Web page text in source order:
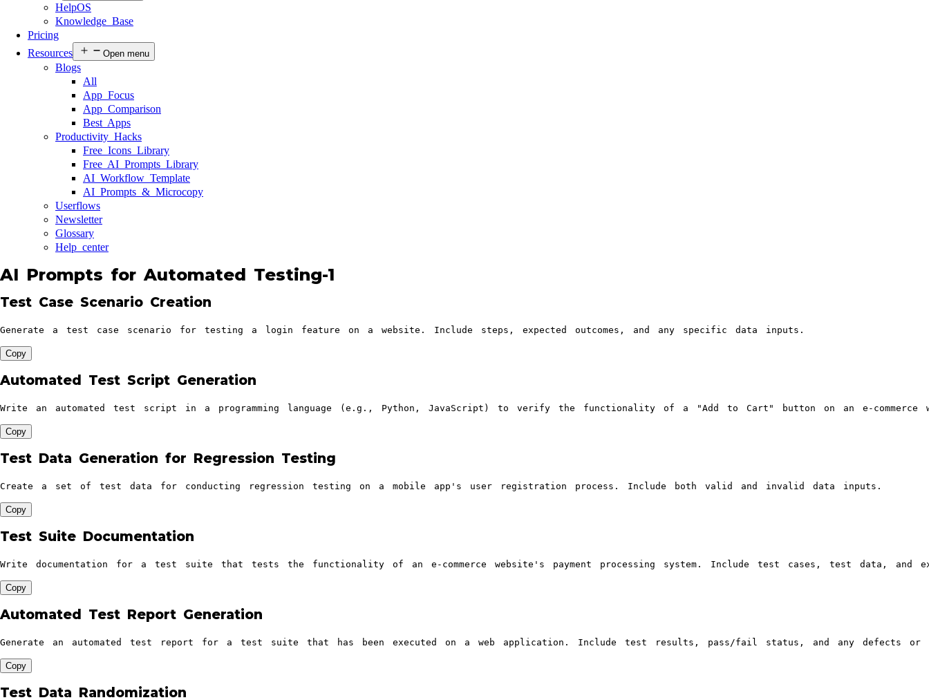
HelpOS
Knowledge Base
Pricing
Resources
Open menu
Blogs
All
App Focus
App Comparison
Best Apps
Productivity Hacks
Free Icons Library
Free AI Prompts Library
AI Workflow Template
AI Prompts & Microcopy
Userflows
Newsletter
Glossary
Help center
AI Prompts for Automated Testing-1
Test Case Scenario Creation
Generate a test case scenario for testing a login feature on a website. Include steps, expected outcomes, and any specific data inputs.
Copy
Automated Test Script Generation
Write an automated test script in a programming language (e.g., Python, JavaScript) to verify the functionality of a "Add to Cart" button on an e-commerce
Copy
Test Data Generation for Regression Testing
Create a set of test data for conducting regression testing on a mobile app's user registration process. Include both valid and invalid data inputs.
Copy
Test Suite Documentation
Write documentation for a test suite that tests the functionality of an e-commerce website's payment processing system. Include test cases, test data, and
Copy
Automated Test Report Generation
Generate an automated test report for a test suite that has been executed on a web application. Include test results, pass/fail status, and any defects or
Copy
Test Data Randomization